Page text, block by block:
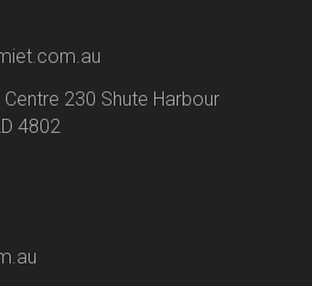
230 Shute Harbour
4802